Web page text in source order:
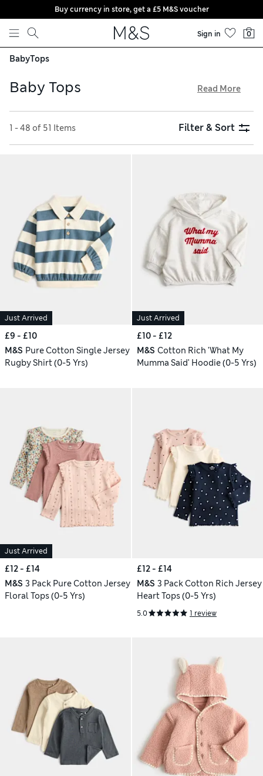
Skip to content
Buy currency in store, get a £5 M&S voucher
Sign in 0
BabyTops
Baby Tops
breathable, helping to regulate temperature on warm days.
Find T-shirts featuring animal prints, sailor stripes and fun
Read More
1 - 48 of 51 Items Filter & Sort
Just Arrived
£9 - £10
M&S Pure Cotton Single Jersey
Rugby Shirt (0-5 Yrs)
Just Arrived
£10 - £12
M&S Cotton Rich 'What My
Mumma Said' Hoodie (0-5 Yrs)
Just Arrived
£12 - £14
M&S 3 Pack Pure Cotton Jersey
Floral Tops (0-5 Yrs)
£12 - £14
M&S 3 Pack Cotton Rich Jersey
Heart Tops (0-5 Yrs)
5.0 1 review